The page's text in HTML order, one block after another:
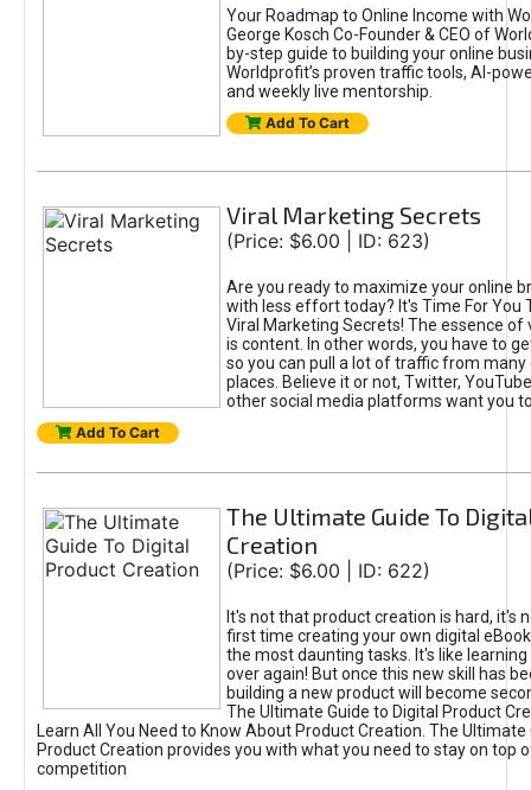
Your Roadmap to Online Income with
George Kosch Co-Founder & CEO of
by-step guide to building your online
Worldprofit’s proven traffic tools, AI-
and weekly live mentorship.
Add To Cart
Viral Marketing Secrets
(Price: $6.00 | ID: 623)
Are you ready to maximize your online
with less effort today? It's Time For You
Viral Marketing Secrets! The essence of
is content. In other words, you have to
so you can pull a lot of traffic from
places. Believe it or not, Twitter,
other social media platforms want you
Add To Cart
The Ultimate Guide To
Creation
(Price: $6.00 | ID: 622)
It's not that product creation is hard, it's
first time creating your own digital
the most daunting tasks. It's like learning
over again! But once this new skill has
building a new product will become
The Ultimate Guide to Digital Product
Learn All You Need to Know About Product Creation. The Ultimate
Product Creation provides you with what you need to stay on top
competition